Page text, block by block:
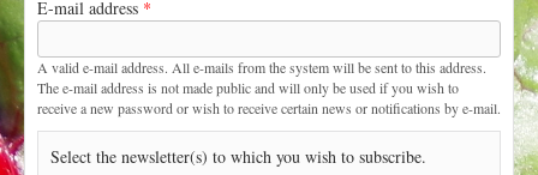
t
E-mail address *
A valid e-mail address. All e-mails from the system will be sent to this address.
The e-mail address is not made public and will only be used if you wish to
receive a new password or wish to receive certain news or notifications by e-mail.
Select the newsletter(s) to which you wish to subscribe.